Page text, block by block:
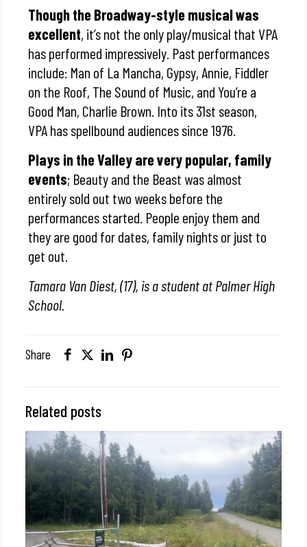
Though the Broadway-style musical was
excellent, it’s not the only play/musical that VPA
has performed impressively. Past performances
include: Man of La Mancha, Gypsy, Annie, Fiddler
on the Roof, The Sound of Music, and You’re a
Good Man, Charlie Brown. Into its 31st season,
VPA has spellbound audiences since 1976.
Plays in the Valley are very popular, family
events; Beauty and the Beast was almost
entirely sold out two weeks before the
performances started. People enjoy them and
they are good for dates, family nights or just to
get out.
Tamara Van Diest, (17), is a student at Palmer High
School.
Share
Related posts